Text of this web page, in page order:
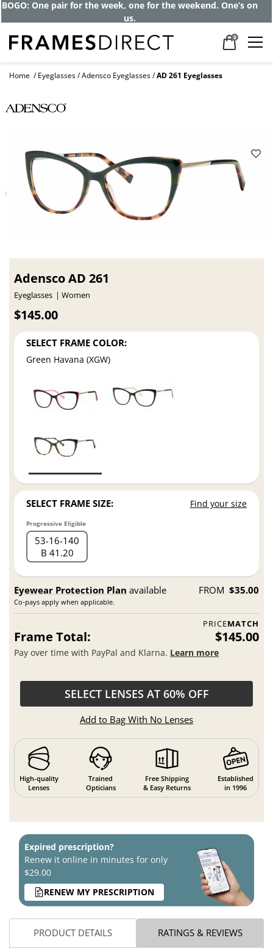
BOGO: One pair for the week, one for the weekend. One’s on
us.
0
Home Eyeglasses Adensco Eyeglasses AD 261 Eyeglasses
Adensco AD 261
Eyeglasses Women
$145.00
SELECT FRAME COLOR:
Green Havana (XGW)
SELECT FRAME SIZE: Find your size
Progressive Eligible
53 16 140
B 41.20
Eyewear Protection Plan available
Co-pays apply when applicable.
FROM $35.00
PRICEMATCH
Frame Total: $145.00
Pay over time with PayPal and Klarna. Learn more
SELECT LENSES AT 60% OFF
Add to Bag With No Lenses
High-quality
Lenses
Trained
Opticians
Free Shipping
& Easy Returns
Established
in 1996
Expired prescription?
Renew it online in minutes for only
$29.00
RENEW MY PRESCRIPTION
PRODUCT DETAILS RATINGS & REVIEWS